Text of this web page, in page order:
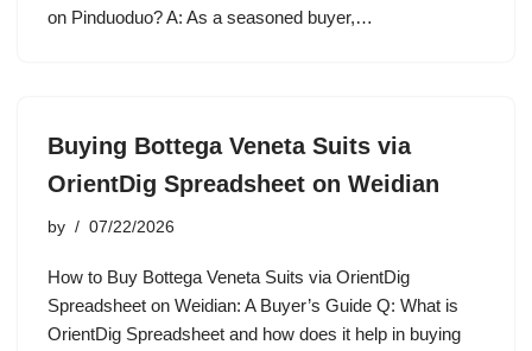
on Pinduoduo? A: As a seasoned buyer,…
Buying Bottega Veneta Suits via
OrientDig Spreadsheet on Weidian
by 07/22/2026
How to Buy Bottega Veneta Suits via OrientDig
Spreadsheet on Weidian: A Buyer’s Guide Q: What is
OrientDig Spreadsheet and how does it help in buying